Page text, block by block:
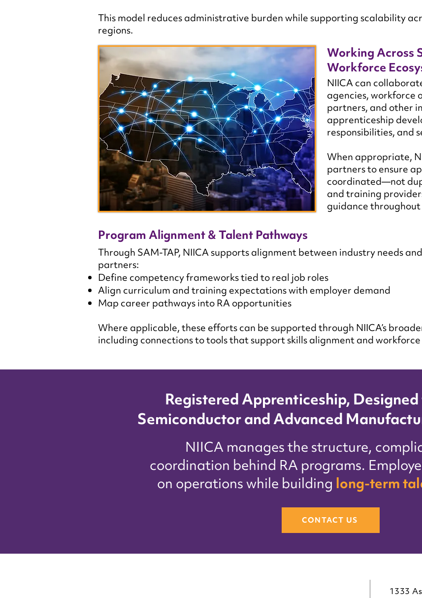
This model reduces administrative burden while supporting scalability
regions.
Working Across
Workforce
NIICA can
agencies, workforce
partners, and other
apprenticeship
responsibilities, and
When appropriate,
partners to ensure
coordinated—not
and training
guidance throughout
Program Alignment & Talent Pathways
Through SAM-TAP, NIICA supports alignment between industry needs
partners:
Define competency frameworks tied to real job roles
Align curriculum and training expectations with employer demand
Map career pathways into RA opportunities
Where applicable, these efforts can be supported through NIICA’s
including connections to tools that support skills alignment and
Registered Apprenticeship, Designed
Semiconductor and Advanced
​NIICA manages the structure,
coordination behind RA programs.
on operations while building long-term
CONTACT US
1333